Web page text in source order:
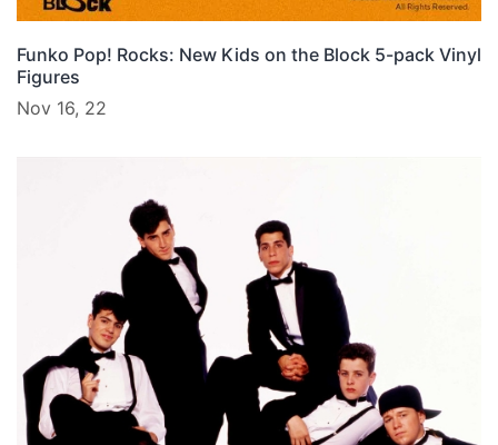
Funko Pop! Rocks: New Kids on the Block 5-pack Vinyl
Figures
Nov 16, 22